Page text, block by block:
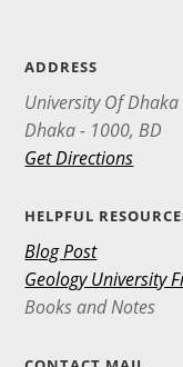
ADDRESS
University Of Dhaka
Dhaka - 1000, BD
Get Directions
HELPFUL
Blog Post
Geology University
Books and Notes